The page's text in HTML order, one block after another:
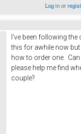
Log inor
I've been following
this for awhile now
how to order one.
please help me find
couple?